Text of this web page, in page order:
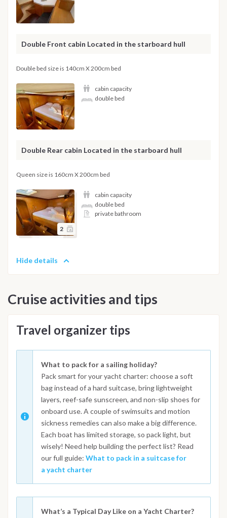
Double Front cabin Located in the starboard hull
Double bed size is 140cm X 200cm bed
cabin capacity
double bed
Double Rear cabin Located in the starboard hull
Queen size is 160cm X 200cm bed
2
cabin capacity
double bed
private bathroom
Hide details
Cruise activities and tips
Travel organizer tips
What to pack for a sailing holiday?
Pack smart for your yacht charter: choose a soft
bag instead of a hard suitcase, bring lightweight
layers, reef-safe sunscreen, and non-slip shoes for
onboard use. A couple of swimsuits and motion
sickness remedies can also make a big difference.
Each boat has limited storage, so pack light, but
wisely! Need help building the perfect list? Read
our full guide: What to pack in a suitcase for
a yacht charter
What’s a Typical Day Like on a Yacht Charter?